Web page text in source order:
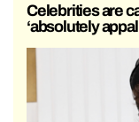
Celebrities are
‘absolutely